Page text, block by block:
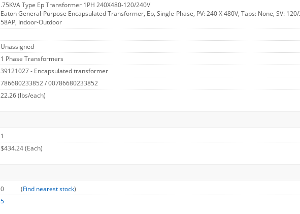
.75KVA Type Ep Transformer 1PH 240X480-120/240V
Eaton General-Purpose Encapsulated Transformer, Ep, Single-Phase, PV: 240 X 480V, Taps: None, SV:
58AP, Indoor-Outdoor
Unassigned
1 Phase Transformers
39121027 - Encapsulated transformer
786680233852 / 00786680233852
22.26(lbs/each)
1
$434.24 (Each)
0 (Find nearest stock)
5